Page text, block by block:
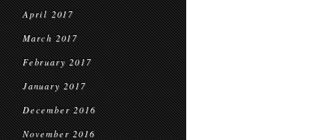
April 2017
March 2017
February 2017
January 2017
December 2016
November 2016